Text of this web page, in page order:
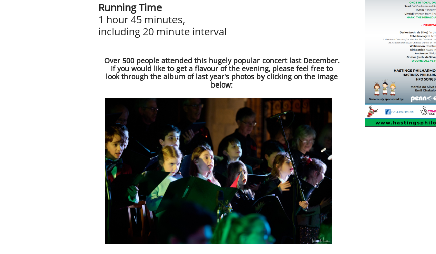
Running Time
1 hour 45 minutes,
including 20 minute interval
Over 500 people attended this hugely popular concert last December.
​If you would like to get a flavour of the evening, please feel free to
look through the album of last year's photos by clicking on the image
below: